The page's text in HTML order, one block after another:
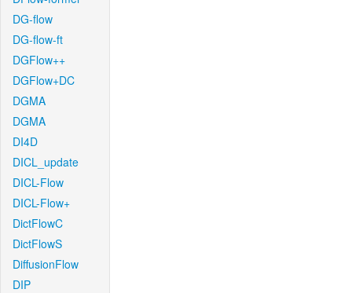
DG-flow
DG-flow-ft
DGFlow++
DGFlow+DC
DGMA
DGMA
DI4D
DICL_update
DICL-Flow
DICL-Flow+
DictFlowC
DictFlowS
DiffusionFlow
DIP